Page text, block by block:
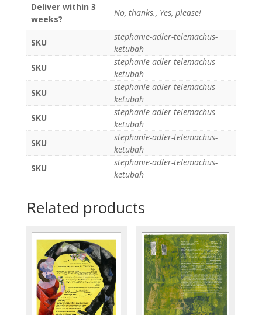
Deliver within 3
weeks?
No, thanks., Yes, please!
SKU
stephanie-adler-telemachus-
ketubah
SKU
stephanie-adler-telemachus-
ketubah
SKU
stephanie-adler-telemachus-
ketubah
SKU
stephanie-adler-telemachus-
ketubah
SKU
stephanie-adler-telemachus-
ketubah
SKU
stephanie-adler-telemachus-
ketubah
Related products